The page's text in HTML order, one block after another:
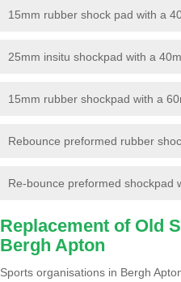
15mm rubber shock pad with a
25mm insitu shockpad with a
15mm rubber shockpad with a
Rebounce preformed rubber
Re-bounce preformed shockpad
Replacement of Old
Bergh Apton
Sports organisations in Bergh